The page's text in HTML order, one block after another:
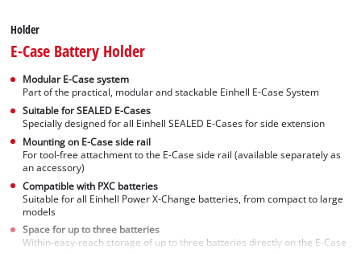
Holder
E-Case Battery Holder
Modular E-Case system
Part of the practical, modular and stackable Einhell E-Case System
Suitable for SEALED E-Cases
Specially designed for all Einhell SEALED E-Cases for side extension
Mounting on E-Case side rail
For tool-free attachment to the E-Case side rail (available separately as
an accessory)
Compatible with PXC batteries
Suitable for all Einhell Power X-Change batteries, from compact to large
models
Space for up to three batteries
Within-easy-reach storage of up to three batteries directly on the E-Case